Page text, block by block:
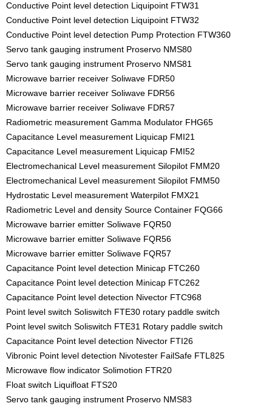
Conductive Point level detection Liquipoint FTW31
Conductive Point level detection Liquipoint FTW32
Conductive Point level detection Pump Protection FTW360
Servo tank gauging instrument Proservo NMS80
Servo tank gauging instrument Proservo NMS81
Microwave barrier receiver Soliwave FDR50
Microwave barrier receiver Soliwave FDR56
Microwave barrier receiver Soliwave FDR57
Radiometric measurement Gamma Modulator FHG65
Capacitance Level measurement Liquicap FMI21
Capacitance Level measurement Liquicap FMI52
Electromechanical Level measurement Silopilot FMM20
Electromechanical Level measurement Silopilot FMM50
Hydrostatic Level measurement Waterpilot FMX21
Radiometric Level and density Source Container FQG66
Microwave barrier emitter Soliwave FQR50
Microwave barrier emitter Soliwave FQR56
Microwave barrier emitter Soliwave FQR57
Capacitance Point level detection Minicap FTC260
Capacitance Point level detection Minicap FTC262
Capacitance Point level detection Nivector FTC968
Point level switch Soliswitch FTE30 rotary paddle switch
Point level switch Soliswitch FTE31 Rotary paddle switch
Capacitance Point level detection Nivector FTI26
Vibronic Point level detection Nivotester FailSafe FTL825
Microwave flow indicator Solimotion FTR20
Float switch Liquifloat FTS20
Servo tank gauging instrument Proservo NMS83